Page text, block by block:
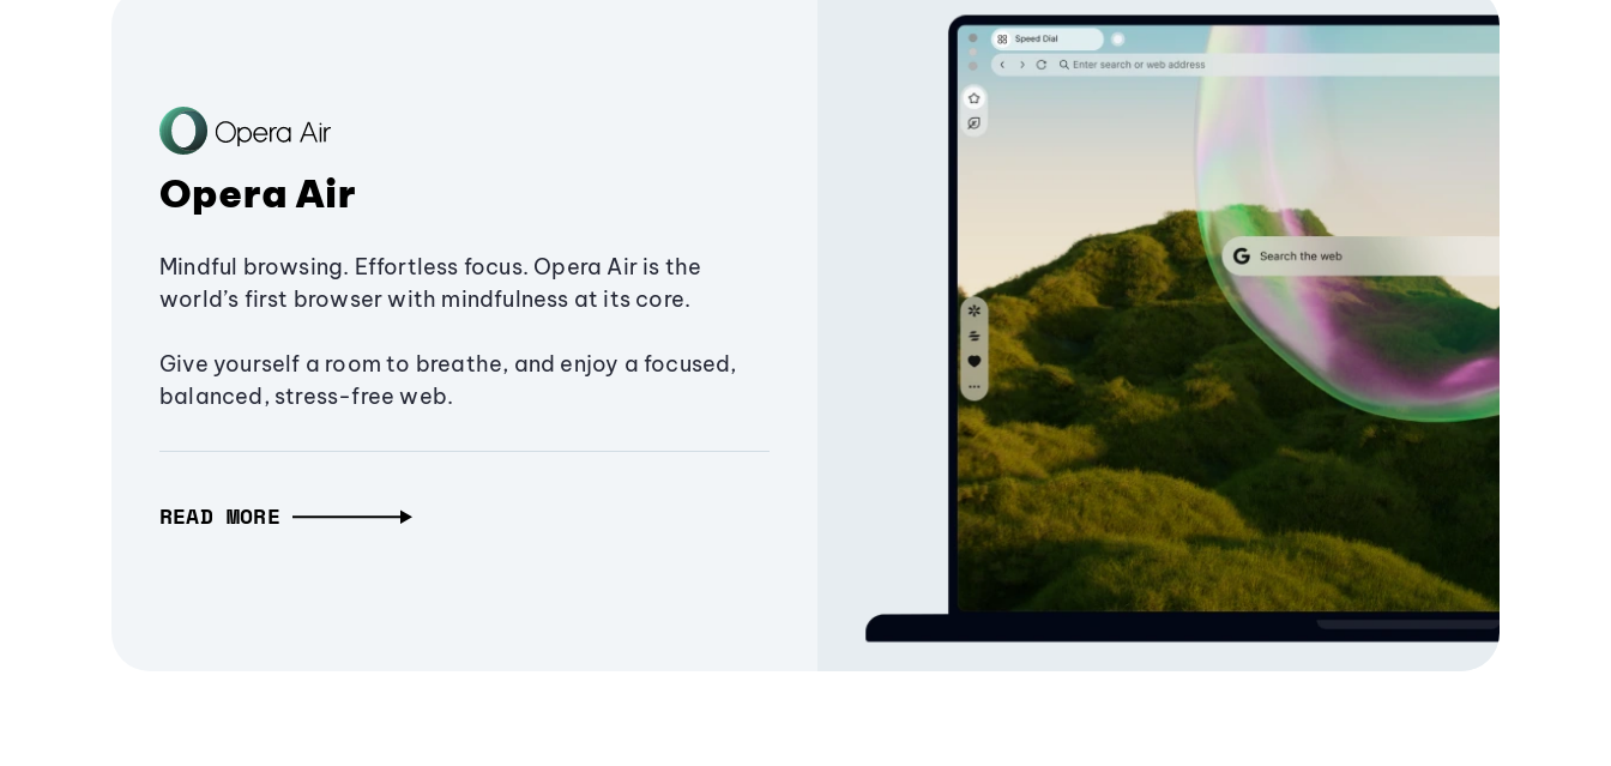
Opera Air
Mindful browsing. Effortless focus. Opera Air is the
world’s first browser with mindfulness at its core.
Give yourself a room to breathe, and enjoy a focused,
balanced, stress-free web.
READ MORE